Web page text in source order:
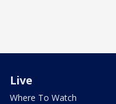
Live
Where To Watch